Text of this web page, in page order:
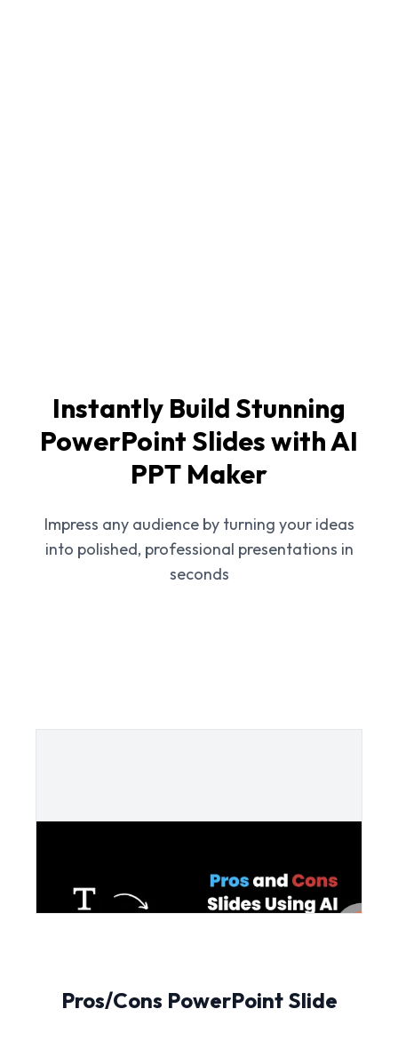
Instantly Build Stunning
PowerPoint Slides with AI
PPT Maker
Impress any audience by turning your ideas
into polished, professional presentations in
seconds
Pros/Cons PowerPoint Slide